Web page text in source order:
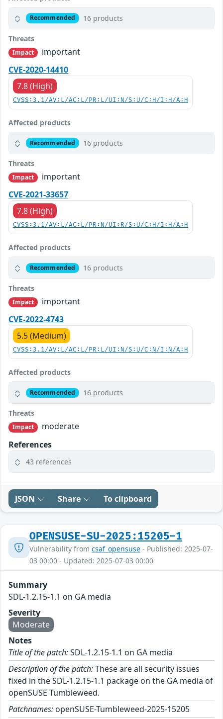
Recommended 16 products
Threats
Impact
important
CVE-2020-14410
7.8 (High)
CVSS:3.1/AV:L/AC:L/PR:L/UI:N/S:U/C:H/I:H/A:H
Affected products
Recommended 16 products
Threats
Impact
important
CVE-2021-33657
7.8 (High)
CVSS:3.1/AV:L/AC:L/PR:N/UI:R/S:U/C:H/I:H/A:H
Affected products
Recommended 16 products
Threats
Impact
important
CVE-2022-4743
5.5 (Medium)
CVSS:3.1/AV:L/AC:L/PR:L/UI:N/S:U/C:N/I:N/A:H
Affected products
Recommended 16 products
Threats
Impact
moderate
References
43 references
JSON Share To clipboard
OPENSUSE-SU-2025:15205-1
Vulnerability from csaf_opensuse - Published: 2025-07-
03 00:00 - Updated: 2025-07-03 00:00
Summary
SDL-1.2.15-1.1 on GA media
Severity
Moderate
Notes
Title of the patch:SDL-1.2.15-1.1 on GA media
Description of the patch:These are all security issues
fixed in the SDL-1.2.15-1.1 package on the GA media of
openSUSE Tumbleweed.
Patchnames: openSUSE-Tumbleweed-2025-15205